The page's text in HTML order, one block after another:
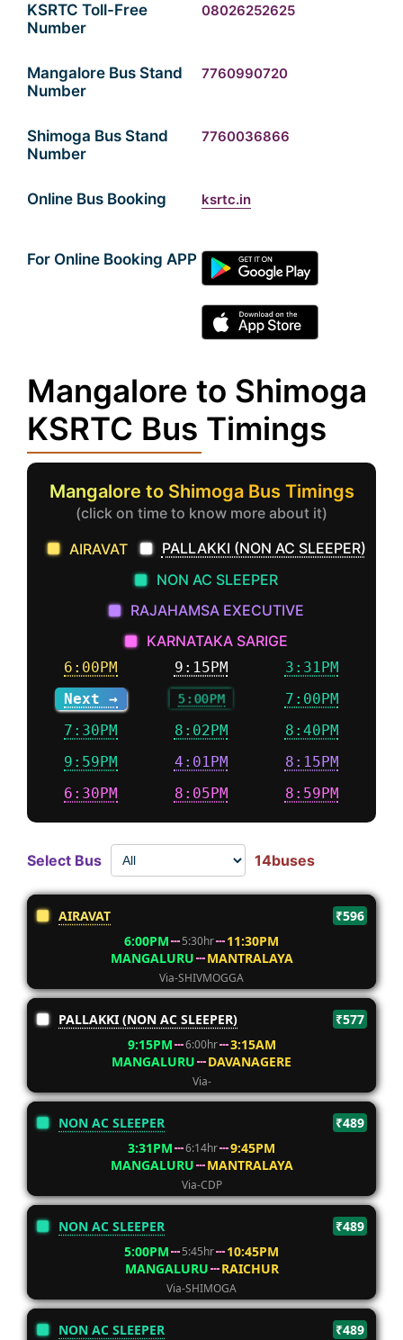
KSRTC Toll-Free
Number
08026252625
Mangalore Bus Stand
Number
7760990720
Shimoga Bus Stand
Number
7760036866
Online Bus Booking ksrtc.in
For Online Booking APP
Mangalore to Shimoga
KSRTC Bus Timings
Mangalore to Shimoga Bus Timings
(click on time to know more about it)
AIRAVAT
PALLAKKI (NON AC SLEEPER)
NON AC SLEEPER
RAJAHAMSA EXECUTIVE
KARNATAKA SARIGE
6:00PM 9:15PM
3:31PM
Next →
5:00PM
7:00PM
7:30PM
8:02PM
8:40PM
9:59PM
4:01PM
8:15PM
6:30PM
8:05PM 8:59PM
Select Bus 14buses
AIRAVAT
₹596
6:00PM
5:30hr
11:30PM
MANGALURU
MANTRALAYA
Via-SHIVMOGGA
PALLAKKI (NON AC SLEEPER)
₹577
9:15PM
6:00hr
3:15AM
MANGALURU
DAVANAGERE
Via-
NON AC SLEEPER
₹489
3:31PM
6:14hr
9:45PM
MANGALURU
MANTRALAYA
Via-CDP
NON AC SLEEPER
₹489
5:00PM
5:45hr
10:45PM
MANGALURU
RAICHUR
Via-SHIMOGA
NON AC SLEEPER ₹489